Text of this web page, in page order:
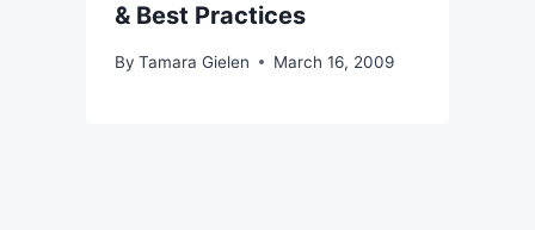
& Best Practices
By Tamara Gielen March 16, 2009